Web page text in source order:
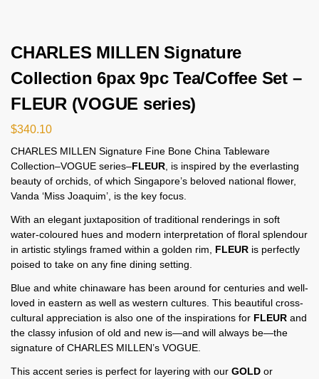
CHARLES MILLEN Signature
Collection 6pax 9pc Tea/Coffee Set –
FLEUR (VOGUE series)
$340.10
CHARLES MILLEN Signature Fine Bone China Tableware
Collection–VOGUE series–FLEUR , is inspired by the everlasting
beauty of orchids, of which Singapore’s beloved national flower,
Vanda ‘Miss Joaquim’, is the key focus.
With an elegant juxtaposition of traditional renderings in soft
water-coloured hues and modern interpretation of floral splendour
in artistic stylings framed within a golden rim, FLEUR is perfectly
poised to take on any fine dining setting.
Blue and white chinaware has been around for centuries and well-
loved in eastern as well as western cultures. This beautiful cross-
cultural appreciation is also one of the inspirations for FLEUR and
the classy infusion of old and new is—and will always be—the
signature of CHARLES MILLEN’s VOGUE.
This accent series is perfect for layering with our GOLD or